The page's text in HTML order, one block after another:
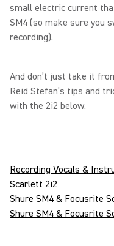
small electric current
SM4 (so make sure you
recording).
And don’t just take it
Reid Stefan’s tips and
with the 2i2 below.
Recording Vocals &
Scarlett 2i2
Shure SM4 & Focusrite
Shure SM4 & Focusrite